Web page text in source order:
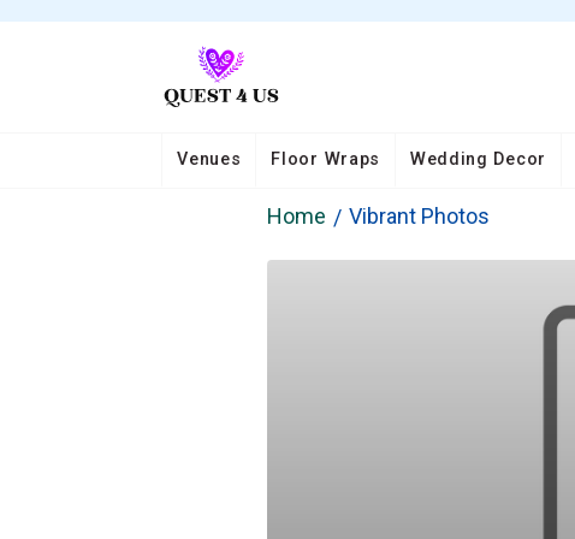
Venues Floor Wraps Wedding Decor
Home Vibrant Photos